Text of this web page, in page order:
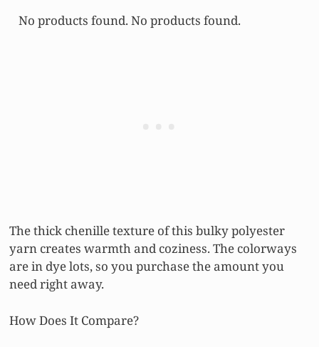
No products found. No products found.
The thick chenille texture of this bulky polyester
yarn creates warmth and coziness. The colorways
are in dye lots, so you purchase the amount you
need right away.
How Does It Compare?